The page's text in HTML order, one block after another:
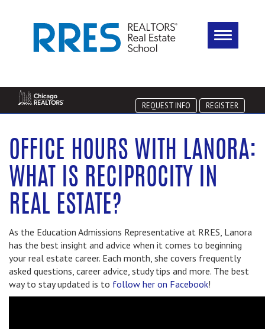
REGISTER
REQUEST INFO
OFFICE HOURS WITH LANORA:
WHAT IS RECIPROCITY IN
REAL ESTATE?
As the Education Admissions Representative at RRES, Lanora
has the best insight and advice when it comes to beginning
your real estate career. Each month, she covers frequently
asked questions, career advice, study tips and more. The best
way to stay updated is to follow her on Facebook!